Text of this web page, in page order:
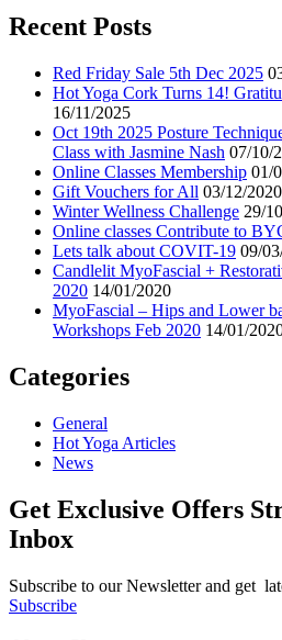
Recent Posts
Red Friday Sale 5th Dec 2025
Hot Yoga Cork Turns 14!
16/11/2025
Oct 19th 2025 Posture
Class with Jasmine Nash 07/10/
Online Classes Membership 01/
Gift Vouchers for All 03/12/2020
Winter Wellness Challenge 29/
Online classes Contribute to
Lets talk about COVIT-19 09/
Candlelit MyoFascial +
2020 14/01/2020
MyoFascial – Hips and Lower
Workshops Feb 2020 14/01/
Categories
General
Hot Yoga Articles
News
Get Exclusive Offers
Inbox
Subscribe to our Newsletter and get
Subscribe